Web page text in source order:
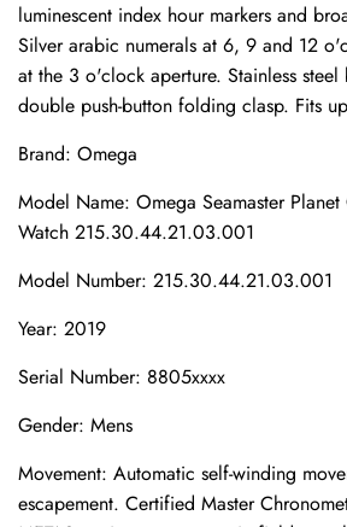
luminescent index hour markers and
Silver arabic numerals at 6, 9 and 12
at the 3 o'clock aperture. Stainless
double push-button folding clasp. Fits
Brand: Omega
Model Name: Omega Seamaster
Watch 215.30.44.21.03.001
Model Number: 215.30.44.21.03.001
Year: 2019
Serial Number: 8805xxxx
Gender: Mens
Movement: Automatic self-winding
escapement. Certified Master